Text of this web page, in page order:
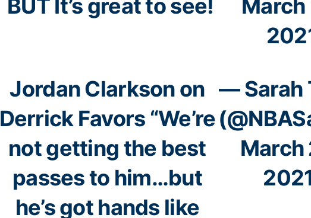
BUT It’s great to see!
March
Jordan Clarkson on
Derrick Favors “We’re
not getting the best
passes to him…but
he’s got hands like
— Sarah
March